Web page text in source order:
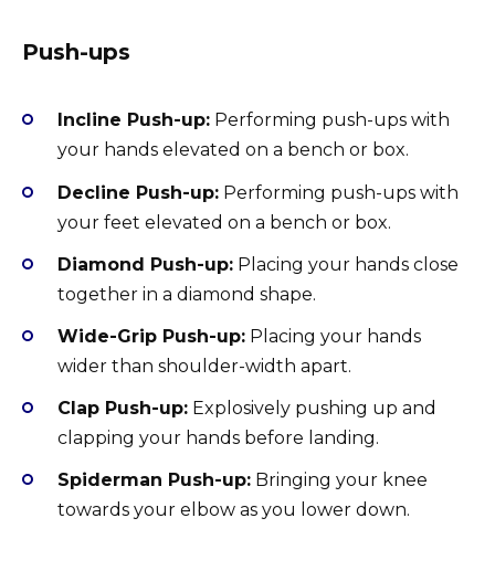
Push-ups
Incline Push-up: Performing push-ups with
your hands elevated on a bench or box.
Decline Push-up: Performing push-ups with
your feet elevated on a bench or box.
Diamond Push-up: Placing your hands close
together in a diamond shape.
Wide-Grip Push-up: Placing your hands
wider than shoulder-width apart.
Clap Push-up: Explosively pushing up and
clapping your hands before landing.
Spiderman Push-up: Bringing your knee
towards your elbow as you lower down.